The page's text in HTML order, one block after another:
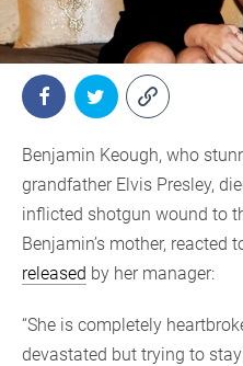
Benjamin Keough, who
grandfather Elvis Presley,
inflicted shotgun wound to
Benjamin’s mother, reacted
released by her manager:
“She is completely
devastated but trying to